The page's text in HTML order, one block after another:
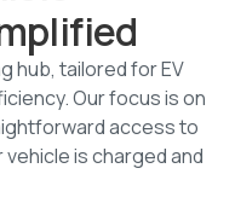
hub, tailored for EV
Our focus is on
access to
is charged and